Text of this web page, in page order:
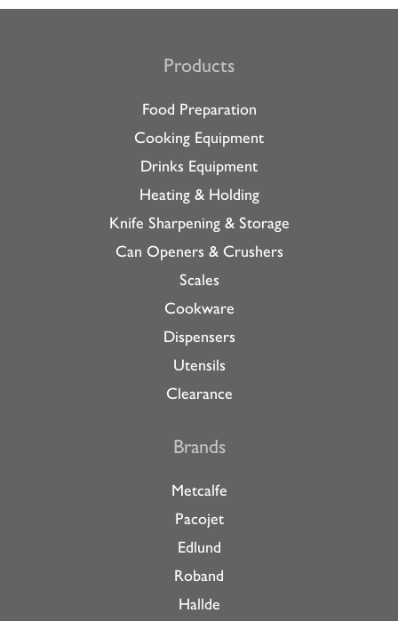
Products
Food Preparation
Cooking Equipment
Drinks Equipment
Heating & Holding
Knife Sharpening & Storage
Can Openers & Crushers
Scales
Cookware
Dispensers
Utensils
Clearance
Brands
Metcalfe
Pacojet
Edlund
Roband
Hallde